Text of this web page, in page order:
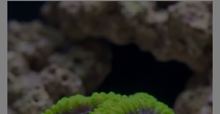
Super Specials